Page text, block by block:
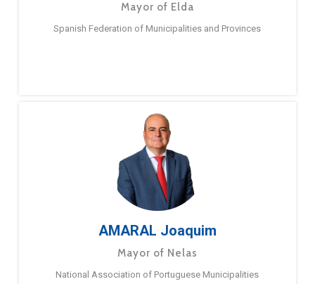
Mayor of Elda
Spanish Federation of Municipalities and Provinces
AMARAL Joaquim
Mayor of Nelas
National Association of Portuguese Municipalities